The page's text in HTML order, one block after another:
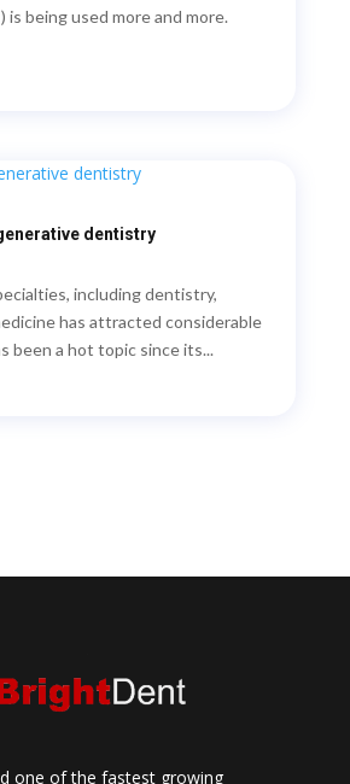
is being used more and more.
dentistry
including dentistry,
has attracted considerable
been a hot topic since its...
one of the fastest growing